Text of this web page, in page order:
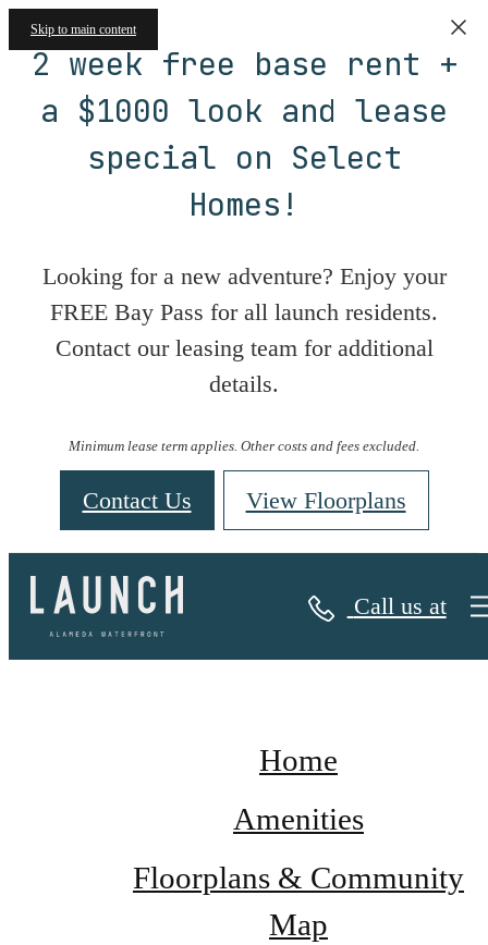
Skip to main content
2 week free base rent +
a $1000 look and lease
special on Select
Homes!
Looking for a new adventure? Enjoy your
FREE Bay Pass for all launch residents.
Contact our leasing team for additional
details.
Minimum lease term applies. Other costs and fees excluded.
Contact Us View Floorplans
Call us at
Site Map
Home
Amenities
Floorplans & Community
Map